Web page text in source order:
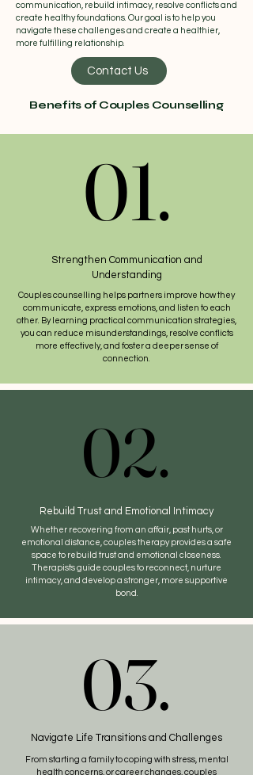
communication, rebuild intimacy, resolve conflicts and
create healthy foundations. Our goal is to help you
navigate these challenges and create a healthier,
more fulfilling relationship.
Contact Us
Benefits of Couples Counselling
01.
01.
Strengthen Communication and
Understanding
Couples counselling helps partners improve how they
communicate, express emotions, and listen to each
other. By learning practical communication strategies,
you can reduce misunderstandings, resolve conflicts
more effectively, and foster a deeper sense of
connection.
02.
02.
Rebuild Trust and Emotional Intimacy
Whether recovering from an affair, past hurts, or
emotional distance, couples therapy provides a safe
space to rebuild trust and emotional closeness.
Therapists guide couples to reconnect, nurture
intimacy, and develop a stronger, more supportive
bond.
03.
03.
Navigate Life Transitions and Challenges
From starting a family to coping with stress, mental
health concerns, or career changes, couples